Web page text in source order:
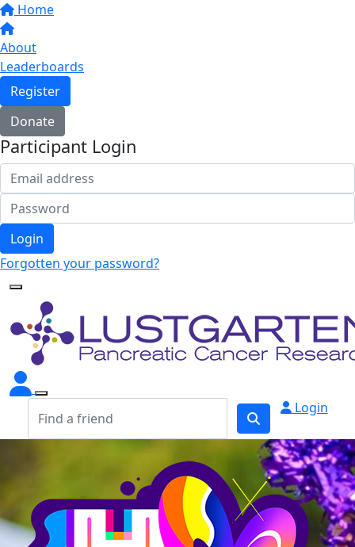
Home
About
Leaderboards
Register
Donate
Participant Login
Login
Forgotten your password?
Login